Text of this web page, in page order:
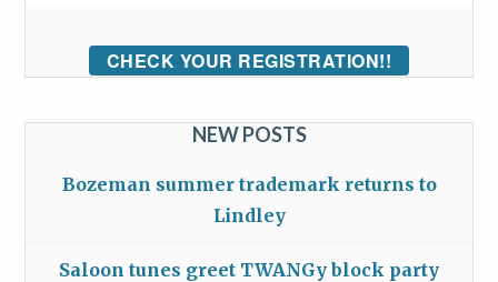
CHECK YOUR REGISTRATION!!
NEW POSTS
Bozeman summer trademark returns to
Lindley
Saloon tunes greet TWANGy block party